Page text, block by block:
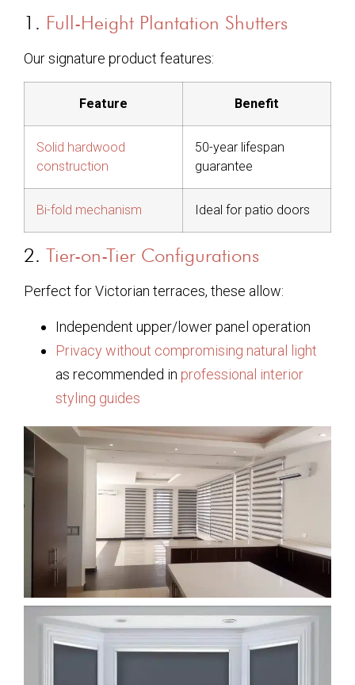
1. Full-Height Plantation Shutters
Our signature product features:
Feature Benefit
Solid hardwood
construction
50-year lifespan
guarantee
Bi-fold mechanism Ideal for patio doors
2. Tier-on-Tier Configurations
Perfect for Victorian terraces, these allow:
Independent upper/lower panel operation
Privacy without compromising natural light
as recommended in professional interior
styling guides